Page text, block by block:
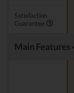
Satisfaction
Guarantee
Main Features